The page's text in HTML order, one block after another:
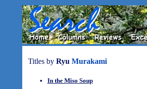
Titles by Ryu Murakami
In the Miso Soup